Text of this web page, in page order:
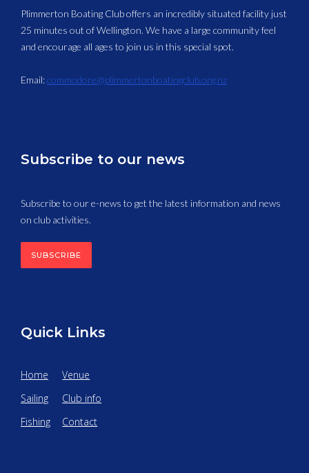
Plimmerton Boating Club offers an incredibly situated facility just
25 minutes out of Wellington. We have a large community feel
and encourage all ages to join us in this special spot.
Email:commodore@plimmertonboatingclub.org.nz
Subscribe to our news
Subscribe to our e-news to get the latest information and news
on club activities.
SUBSCRIBE
Quick Links
Home
Sailing
Fishing
Venue
Club info
Contact